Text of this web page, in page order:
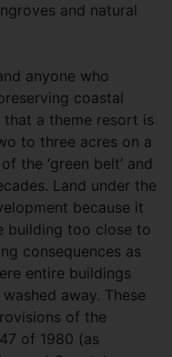
and natural
anyone who
coastal
a theme resort is
to three acres on a
the ‘green belt’ and
Land under the
because it
building too close to
consequences as
entire buildings
away. These
of the
of 1980 (as